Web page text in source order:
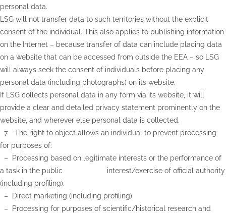
personal data.
LSG will not transfer data to such territories without the explicit
consent of the individual. This also applies to publishing information
on the Internet – because transfer of data can include placing data
on a website that can be accessed from outside the EEA – so LSG
will always seek the consent of individuals before placing any
personal data (including photographs) on its website.
If LSG collects personal data in any form via its website, it will
provide a clear and detailed privacy statement prominently on the
website, and wherever else personal data is collected.
7. The right to object allows an individual to prevent processing
for purposes of:
– Processing based on legitimate interests or the performance of
a task in the public interest/exercise of official authority
(including profiling).
– ​Direct marketing (including profiling).
– Processing for purposes of scientific/historical research and